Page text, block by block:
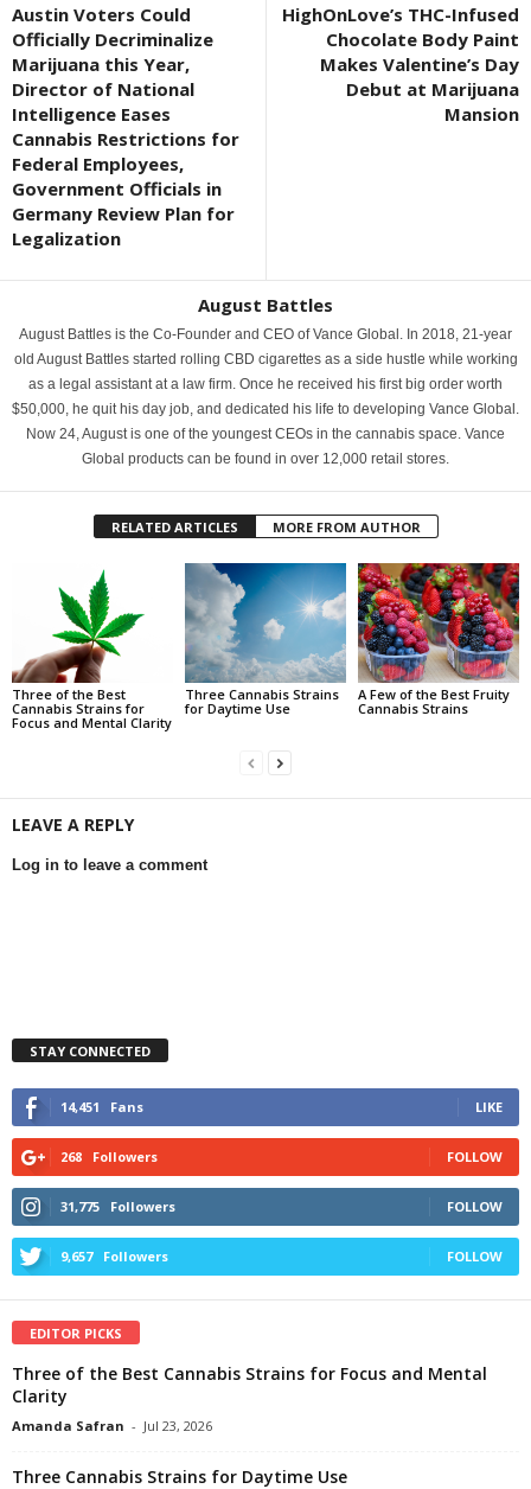
Austin Voters Could
Officially Decriminalize
Marijuana this Year,
Director of National
Intelligence Eases
Cannabis Restrictions for
Federal Employees,
Government Officials in
Germany Review Plan for
Legalization
HighOnLove’s THC-Infused
Chocolate Body Paint
Makes Valentine’s Day
Debut at Marijuana
Mansion
August Battles
August Battles is the Co-Founder and CEO of Vance Global. In 2018, 21-year
old August Battles started rolling CBD cigarettes as a side hustle while working
as a legal assistant at a law firm. Once he received his first big order worth
$50,000, he quit his day job, and dedicated his life to developing Vance Global.
Now 24, August is one of the youngest CEOs in the cannabis space. Vance
Global products can be found in over 12,000 retail stores.
RELATED ARTICLES MORE FROM AUTHOR
Three of the Best
Cannabis Strains for
Focus and Mental Clarity
Three Cannabis Strains
for Daytime Use
A Few of the Best Fruity
Cannabis Strains
LEAVE A REPLY
Log in to leave a comment
STAY CONNECTED
14,451 Fans LIKE
268 Followers FOLLOW
31,775 Followers FOLLOW
9,657 Followers FOLLOW
EDITOR PICKS
Three of the Best Cannabis Strains for Focus and Mental
Clarity
Amanda Safran - Jul 23, 2026
Three Cannabis Strains for Daytime Use